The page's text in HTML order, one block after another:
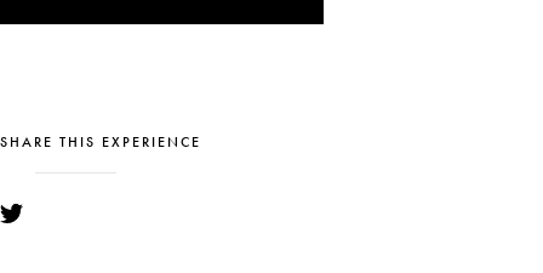
SHARE THIS EXPERIENCE